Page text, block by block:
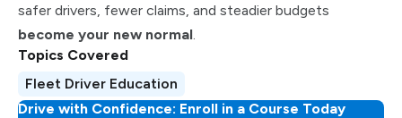
safer drivers, fewer claims, and steadier budgets
become your new normal
Topics Covered
Fleet Driver Education
Drive with Confidence: Enroll in a Course Today